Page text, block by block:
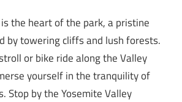
the heart of the park, a pristine
by towering cliffs and lush forests.
or bike ride along the Valley
yourself in the tranquility of
Stop by the Yosemite Valley